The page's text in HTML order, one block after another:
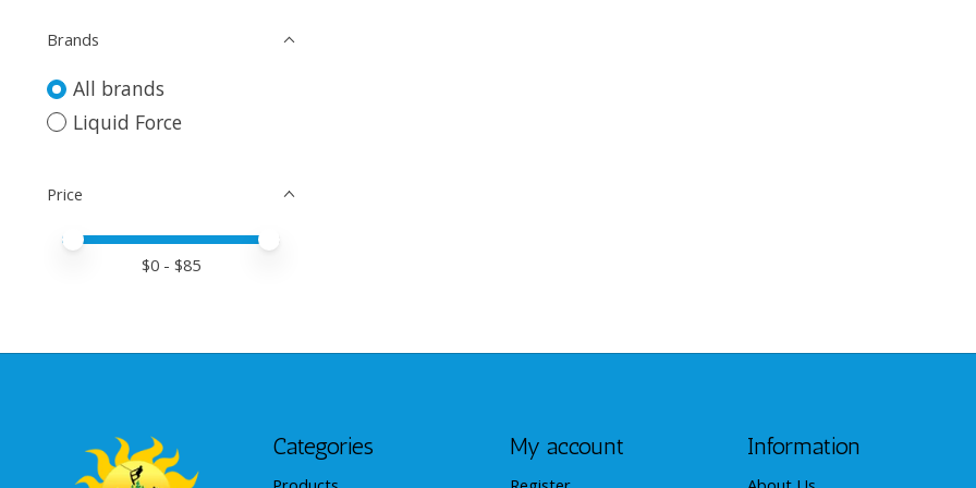
Brands
All brands
Liquid Force
Price
Price minimum value
Price maximum value
$0 - $85
Categories My account Information